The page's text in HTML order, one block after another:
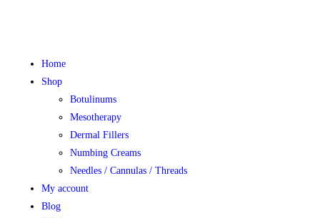
Home
Shop
Botulinums
Mesotherapy
Dermal Fillers
Numbing Creams
Needles / Cannulas / Threads
My account
Blog